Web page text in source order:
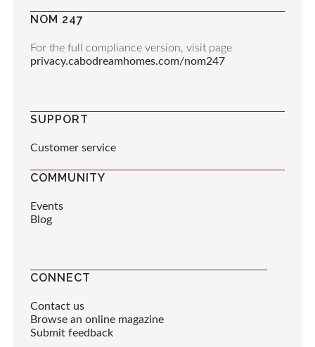
NOM 247
For the full compliance version, visit page
privacy.cabodreamhomes.com/nom247
SUPPORT
Customer service
COMMUNITY
Events
Blog
CONNECT
Contact us
Browse an online magazine
Submit feedback